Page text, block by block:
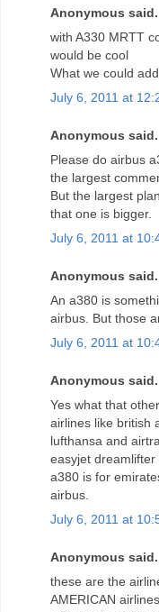
Anonymous
with A330 MRTT
would be cool
What we could
July 6, 2011 at
Anonymous
Please do airbus
the largest
But the largest
that one is bigger.
July 6, 2011 at
Anonymous
An a380 is
airbus. But those
July 6, 2011 at
Anonymous
Yes what that
airlines like british
lufthansa and
easyjet
a380 is for
airbus.
July 6, 2011 at
Anonymous
these are the
AMERICAN